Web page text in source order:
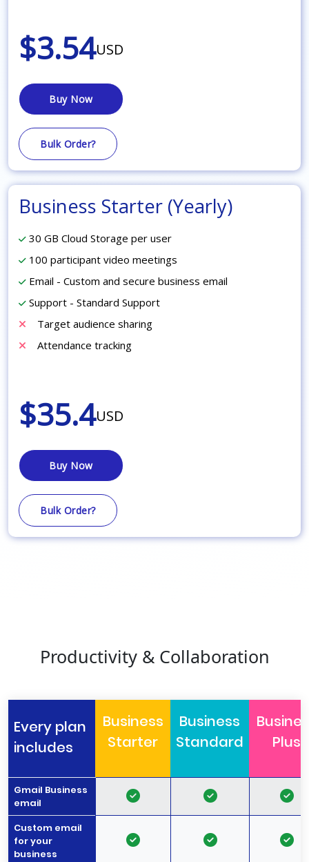
$3.54USD
Buy Now
Bulk Order?
Business Starter (Yearly)
30 GB Cloud Storage per user
100 participant video meetings
Email - Custom and secure business email
Support - Standard Support
Target audience sharing
Attendance tracking
$35.4USD
Buy Now
Bulk Order?
Productivity & Collaboration
Every plan
includes
Business
Starter
Business
Standard
Plus
Gmail Business
email
Custom email
for your
business